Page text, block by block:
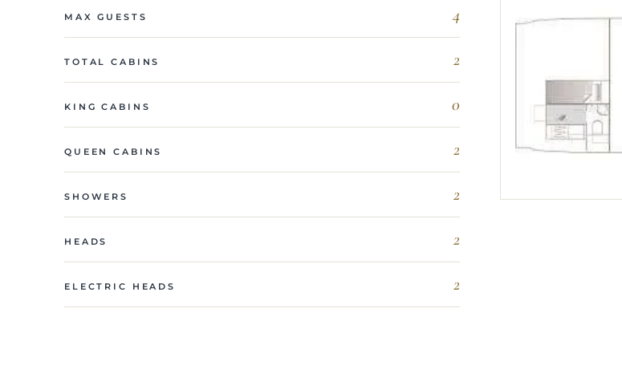
MAX GUESTS 4
TOTAL CABINS 2
KING CABINS 0
QUEEN CABINS 2
SHOWERS 2
HEADS 2
ELECTRIC HEADS 2